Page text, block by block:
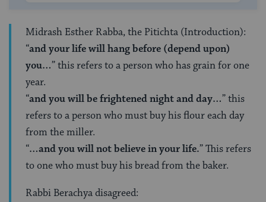
Midrash Esther Rabba, the Pitichta (Introduction):
“and your life will hang before (depend upon)
you…” this refers to a person who has grain for one
year.
“and you will be frightened night and day…” this
refers to a person who must buy his flour each day
from the miller.
“…and you will not believe in your life.” This refers
to one who must buy his bread from the baker.
Rabbi Berachya disagreed: